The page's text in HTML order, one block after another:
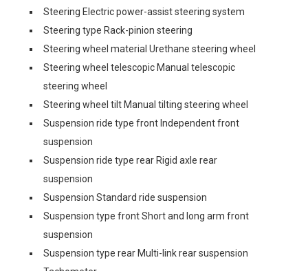
Steering Electric power-assist steering system
Steering type Rack-pinion steering
Steering wheel material Urethane steering wheel
Steering wheel telescopic Manual telescopic
steering wheel
Steering wheel tilt Manual tilting steering wheel
Suspension ride type front Independent front
suspension
Suspension ride type rear Rigid axle rear
suspension
Suspension Standard ride suspension
Suspension type front Short and long arm front
suspension
Suspension type rear Multi-link rear suspension